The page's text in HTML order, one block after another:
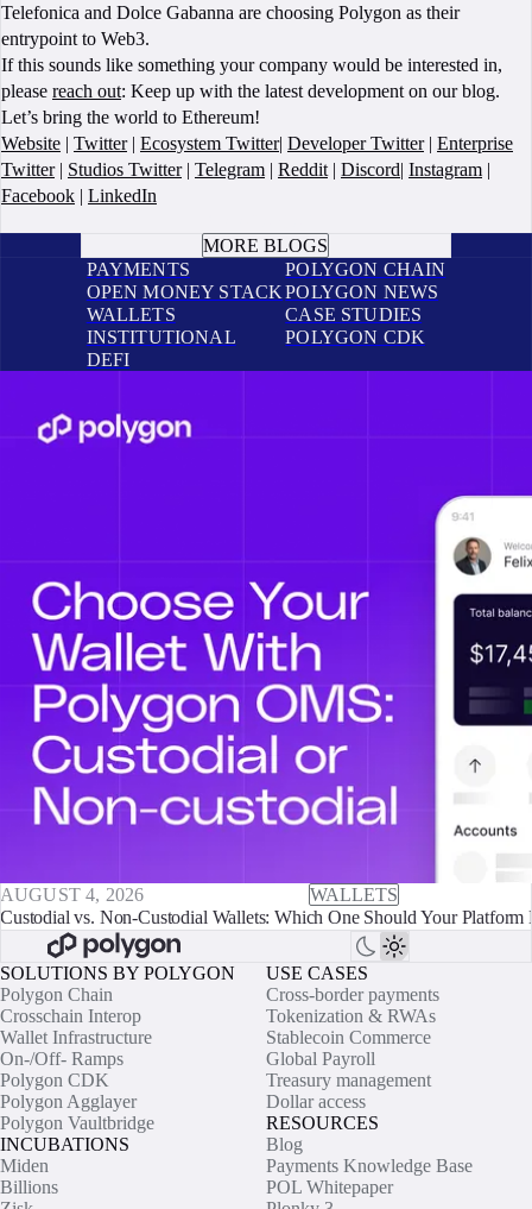
Telefonica and Dolce Gabanna are choosing Polygon as their
entrypoint to Web3.
If this sounds like something your company would be interested in,
please reach out: Keep up with the latest development on our blog.
Let’s bring the world to Ethereum!
Website | Twitter| Ecosystem Twitter| Developer Twitter| Enterprise
Twitter| Studios Twitter| Telegram | Reddit | Discord| Instagram |
Facebook | LinkedIn
MORE BLOGS
PAYMENTS
OPEN MONEY STACK
WALLETS
INSTITUTIONAL
DEFI
POLYGON CHAIN
POLYGON NEWS
CASE STUDIES
POLYGON CDK
AUGUST 4, 2026
WALLETS
Custodial vs. Non-Custodial Wallets: Which One Should Your Platform
SOLUTIONS BY POLYGON
Polygon Chain
Crosschain Interop
Wallet Infrastructure
On-/Off- Ramps
Polygon CDK
Polygon Agglayer
Polygon Vaultbridge
INCUBATIONS
Miden
Billions
USE CASES
Cross-border payments
Tokenization & RWAs
Stablecoin Commerce
Global Payroll
Treasury management
Dollar access
RESOURCES
Blog
Payments Knowledge Base
POL Whitepaper